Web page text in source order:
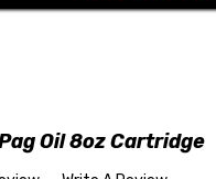
Oil 8oz Cartridge